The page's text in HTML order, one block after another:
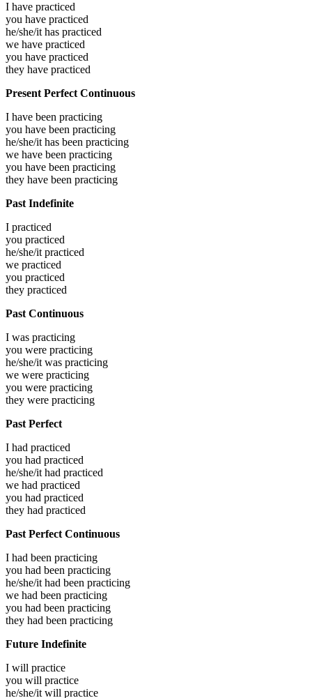
I have practiced
you have practiced
he/she/it has practiced
we have practiced
you have practiced
they have practiced
Present Perfect Continuous
I have been practicing
you have been practicing
he/she/it has been practicing
we have been practicing
you have been practicing
they have been practicing
Past Indefinite
I practiced
you practiced
he/she/itpracticed
we practiced
you practiced
they practiced
Past Continuous
I was practicing
you were practicing
he/she/it was practicing
we were practicing
you were practicing
they were practicing
Past Perfect
I had practiced
you had practiced
he/she/it had practiced
we had practiced
you had practiced
they had practiced
Past Perfect Continuous
I had been practicing
you had been practicing
he/she/it had been practicing
we had been practicing
you had been practicing
they had been practicing
Future Indefinite
I will practice
you will practice
he/she/it will practice